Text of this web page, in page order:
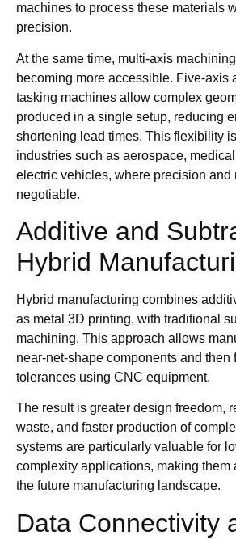
machines to process these materials
precision.
At the same time, multi-axis
becoming more accessible. Five-axis
tasking machines allow complex
produced in a single setup, reducing
shortening lead times. This flexibility
industries such as aerospace,
electric vehicles, where precision and
negotiable.
Additive and
Hybrid
Hybrid manufacturing combines
as metal 3D printing, with traditional
machining. This approach allows
near-net-shape components and then
tolerances using CNC equipment.
The result is greater design freedom,
waste, and faster production of
systems are particularly valuable for
complexity applications, making them
the future manufacturing landscape.
Data Connectivity